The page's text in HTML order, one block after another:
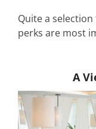
Quite a
perks are most
A